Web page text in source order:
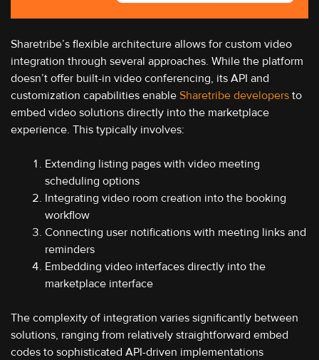
Sharetribe’s flexible architecture allows for custom video
integration through several approaches. While the platform
doesn’t offer built-in video conferencing, its API and
customization capabilities enable Sharetribe developers to
embed video solutions directly into the marketplace
experience. This typically involves:
Extending listing pages with video meeting
scheduling options
Integrating video room creation into the booking
workflow
Connecting user notifications with meeting links and
reminders
Embedding video interfaces directly into the
marketplace interface
The complexity of integration varies significantly between
solutions, ranging from relatively straightforward embed
codes to sophisticated API-driven implementations